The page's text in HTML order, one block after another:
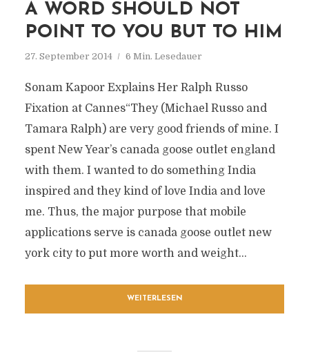
A WORD SHOULD NOT
POINT TO YOU BUT TO HIM
27. September 2014 6 Min. Lesedauer
Sonam Kapoor Explains Her Ralph Russo
Fixation at Cannes“They (Michael Russo and
Tamara Ralph) are very good friends of mine. I
spent New Year’s canada goose outlet england
with them. I wanted to do something India
inspired and they kind of love India and love
me. Thus, the major purpose that mobile
applications serve is canada goose outlet new
york city to put more worth and weight...
WEITERLESEN